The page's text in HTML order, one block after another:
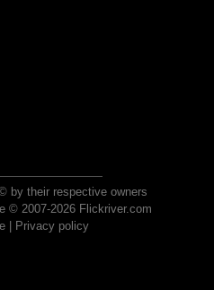
by their respective owners
© 2007-2026 Flickriver.com
| Privacy policy